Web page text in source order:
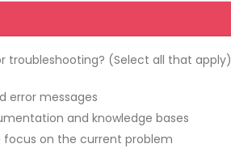
troubleshooting? (Select all that apply)
error messages
and knowledge bases
focus on the current problem